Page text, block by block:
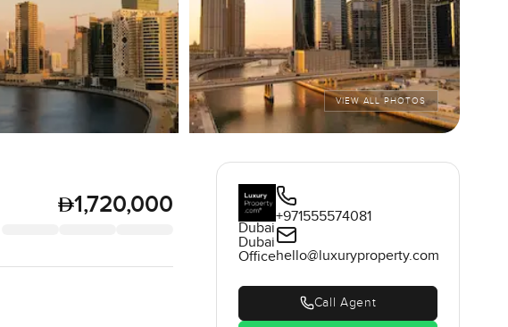
VIEW ALL PHOTOS
1,720,000
Dubai
Dubai
Office
+971555574081
hello@luxuryproperty.com
Call Agent